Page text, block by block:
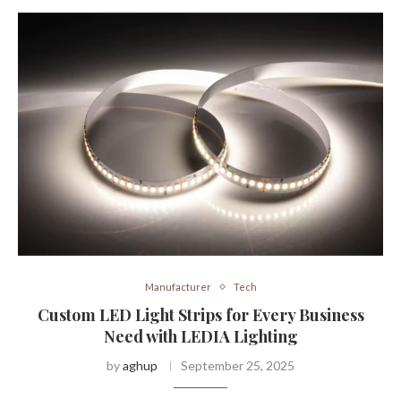
Manufacturer Tech
Custom LED Light Strips for Every Business
Need with LEDIA Lighting
byaghup September 25, 2025